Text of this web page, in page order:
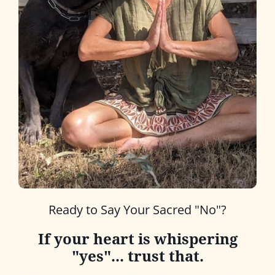
Ready to Say Your Sacred "No"?
If your heart is whispering
"yes"... trust that.